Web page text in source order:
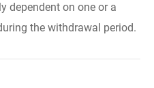
dependent on one or a
the withdrawal period.